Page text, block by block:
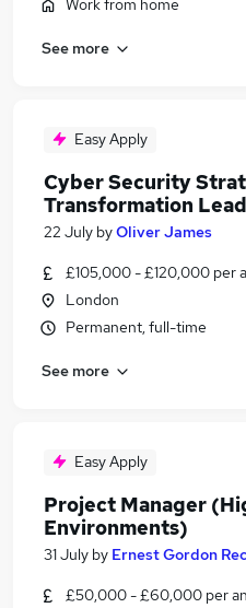
Work from home
See more
Easy Apply
Cyber Security
Transformation
22 July byOliver James
£105,000 - £120,000 per
London
Permanent, full-time
See more
Easy Apply
Project Manager
Environments)
31 July by Ernest Gordon
£50,000 - £60,000 per